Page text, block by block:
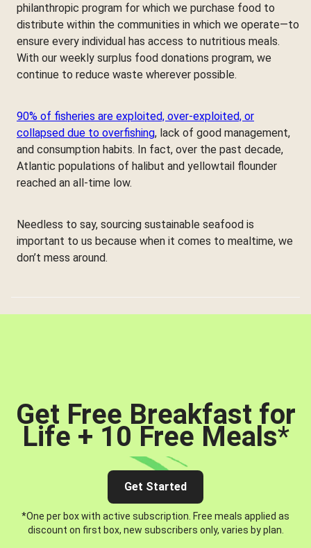
philanthropic program for which we purchase food to
distribute within the communities in which we operate—to
ensure every individual has access to nutritious meals.
With our weekly surplus food donations program, we
continue to reduce waste wherever possible.
90% of fisheries are exploited, over-exploited, or
collapsed due to overfishing, lack of good management,
and consumption habits. In fact, over the past decade,
Atlantic populations of halibut and yellowtail flounder
reached an all-time low.
Needless to say, sourcing sustainable seafood is
important to us because when it comes to mealtime, we
don’t mess around.
Get Free Breakfast for
Life + 10 Free Meals*
Get Started
*One per box with active subscription. Free meals applied as
discount on first box, new subscribers only, varies by plan.